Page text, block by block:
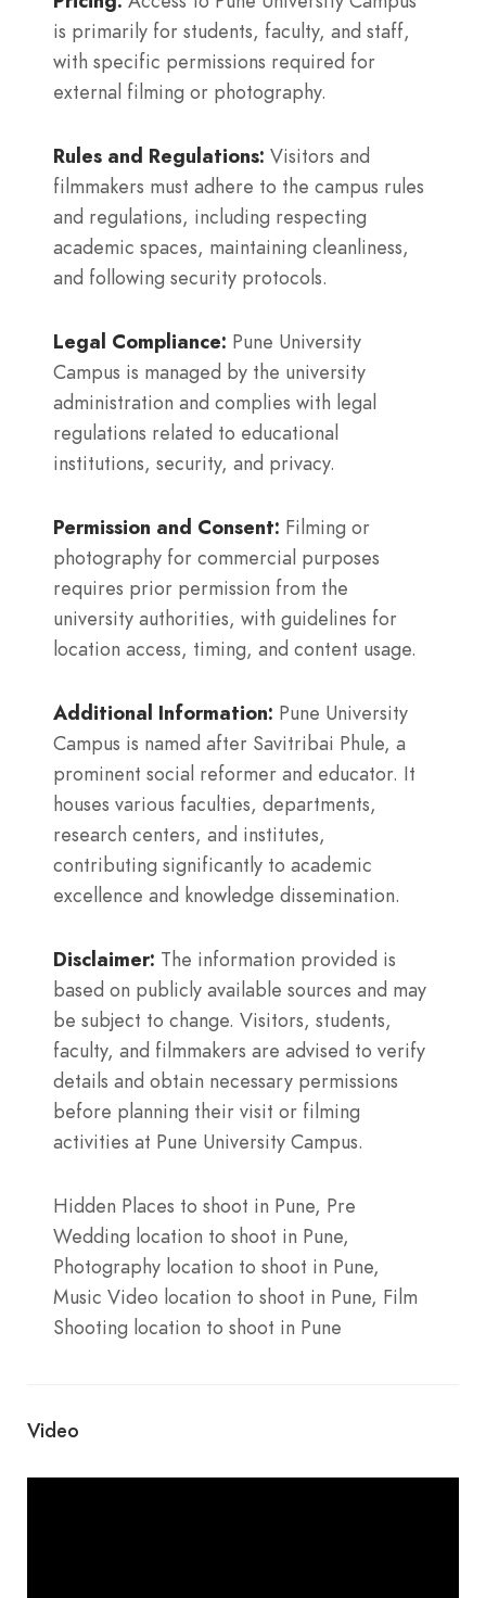
is primarily for students, faculty, and staff,
with specific permissions required for
external filming or photography.
Rules and Regulations: Visitors and
filmmakers must adhere to the campus rules
and regulations, including respecting
academic spaces, maintaining cleanliness,
and following security protocols.
Legal Compliance: Pune University
Campus is managed by the university
administration and complies with legal
regulations related to educational
institutions, security, and privacy.
Permission and Consent: Filming or
photography for commercial purposes
requires prior permission from the
university authorities, with guidelines for
location access, timing, and content usage.
Additional Information: Pune University
Campus is named after Savitribai Phule, a
prominent social reformer and educator. It
houses various faculties, departments,
research centers, and institutes,
contributing significantly to academic
excellence and knowledge dissemination.
Disclaimer: The information provided is
based on publicly available sources and may
be subject to change. Visitors, students,
faculty, and filmmakers are advised to verify
details and obtain necessary permissions
before planning their visit or filming
activities at Pune University Campus.
Hidden Places to shoot in Pune, Pre
Wedding location to shoot in Pune,
Photography location to shoot in Pune,
Music Video location to shoot in Pune, Film
Shooting location to shoot in Pune
Video